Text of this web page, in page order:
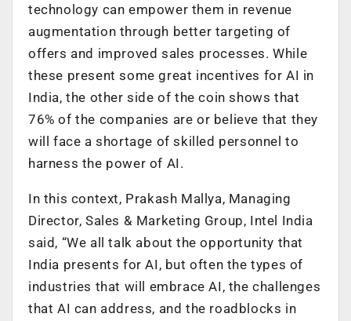
technology can empower them in revenue
augmentation through better targeting of
offers and improved sales processes. While
these present some great incentives for AI in
India, the other side of the coin shows that
76% of the companies are or believe that they
will face a shortage of skilled personnel to
harness the power of AI.
In this context, Prakash Mallya, Managing
Director, Sales & Marketing Group, Intel India
said, “We all talk about the opportunity that
India presents for AI, but often the types of
industries that will embrace AI, the challenges
that AI can address, and the roadblocks in